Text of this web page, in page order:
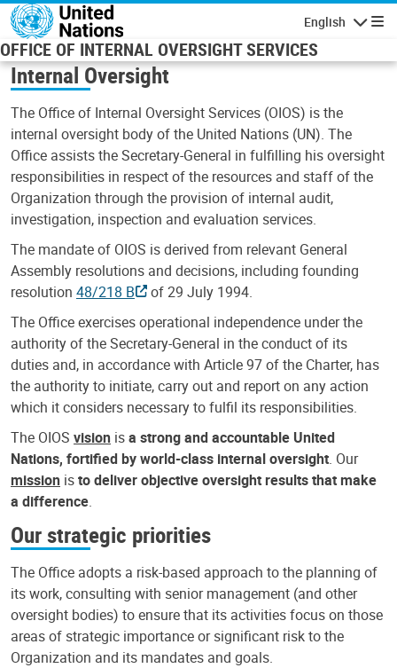
Skip to main content
English
OFFICE OF INTERNAL OVERSIGHT SERVICES
Internal Oversight
The Office of Internal Oversight Services (OIOS) is the
internal oversight body of the United Nations (UN). The
Office assists the Secretary-General in fulfilling his oversight
responsibilities in respect of the resources and staff of the
Organization through the provision of internal audit,
investigation, inspection and evaluation services.
The mandate of OIOS is derived from relevant General
Assembly resolutions and decisions, including founding
resolution 48/218 B
of 29 July 1994.
The Office exercises operational independence under the
authority of the Secretary-General in the conduct of its
duties and, in accordance with Article 97 of the Charter, has
the authority to initiate, carry out and report on any action
which it considers necessary to fulfil its responsibilities.
The OIOS vision isa strong and accountable United
Nations, fortified by world-class internal oversight. Our
mission isto deliver objective oversight results that make
a difference.
Our strategic priorities
The Office adopts a risk-based approach to the planning of
its work, consulting with senior management (and other
oversight bodies) to ensure that its activities focus on those
areas of strategic importance or significant risk to the
Organization and its mandates and goals.